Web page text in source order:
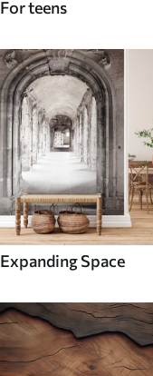
For teens
Expanding Space